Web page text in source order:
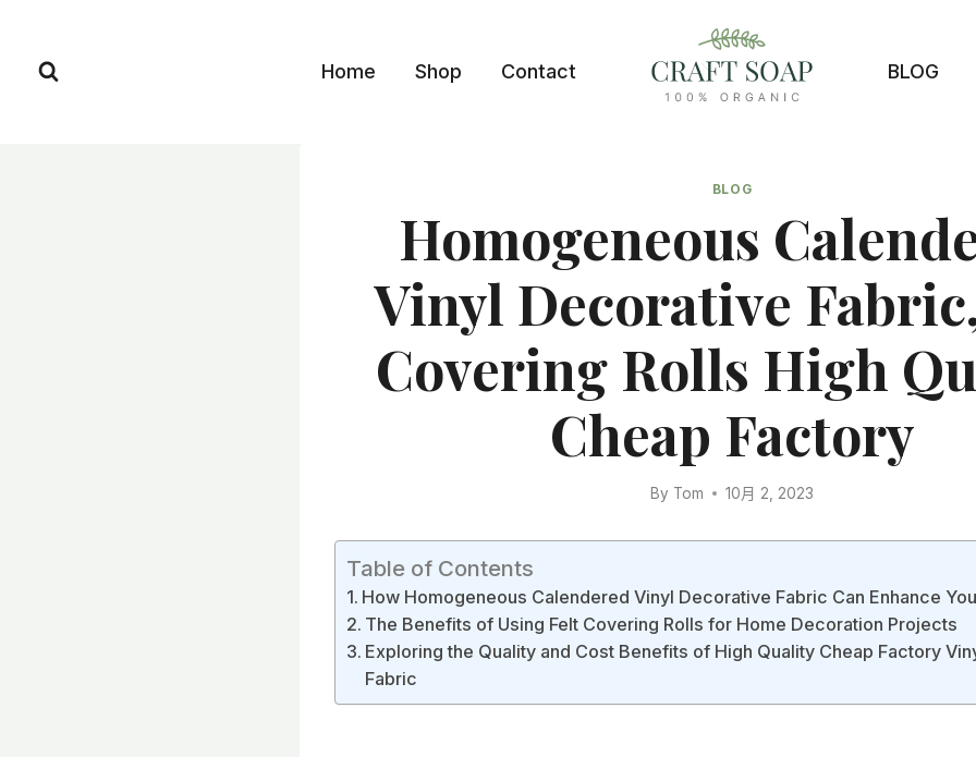
content
Home Shop Contact BLOG
BLOG
Homogeneous
Vinyl Decorative
Covering Rolls High
Cheap Factory
By Tom 10月 2, 2023
Table of Contents
How Homogeneous Calendered Vinyl Decorative Fabric Can Enhance
The Benefits of Using Felt Covering Rolls for Home Decoration Projects
Exploring the Quality and Cost Benefits of High Quality Cheap Factory
Fabric